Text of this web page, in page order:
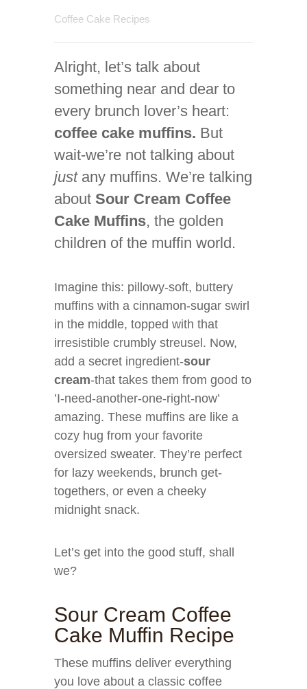
Coffee Cake Recipes
Alright, let’s talk about
something near and dear to
every brunch lover’s heart:
coffee cake muffins. But
wait-we’re not talking about
justany muffins. We’re talking
about Sour Cream Coffee
Cake Muffins, the golden
children of the muffin world.
Imagine this: pillowy-soft, buttery
muffins with a cinnamon-sugar swirl
in the middle, topped with that
irresistible crumbly streusel. Now,
add a secret ingredient-sour
cream-that takes them from good to
’I-need-another-one-right-now’
amazing. These muffins are like a
cozy hug from your favorite
oversized sweater. They’re perfect
for lazy weekends, brunch get-
togethers, or even a cheeky
midnight snack.
Let’s get into the good stuff, shall
we?
Sour Cream Coffee
Cake Muffin Recipe
These muffins deliver everything
you love about a classic coffee